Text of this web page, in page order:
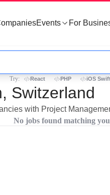
Events For
Try: React PHP iOS
Switzerland
with Project
No jobs found matching